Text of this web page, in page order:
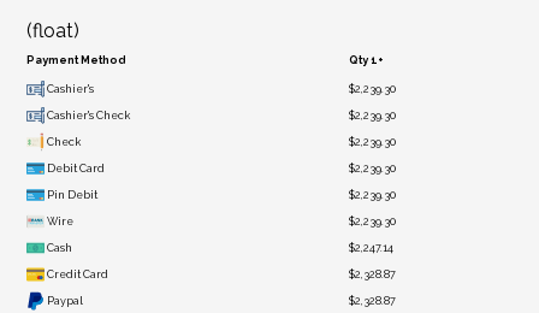
(float)
Payment Method Qty 1+
Cashier's $2,239.30
Cashier's Check $2,239.30
Check $2,239.30
Debit Card $2,239.30
Pin Debit $2,239.30
Wire $2,239.30
Cash $2,247.14
Credit Card $2,328.87
Paypal $2,328.87